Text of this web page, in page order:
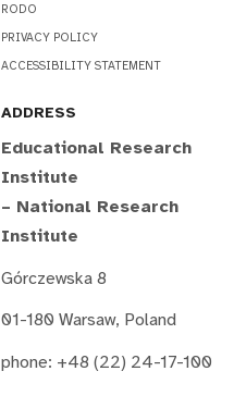
RODO
PRIVACY POLICY
ACCESSIBILITY STATEMENT
ADDRESS
Educational Research
Institute
– National Research
Institute
Górczewska 8
01-180 Warsaw, Poland
phone: +48 (22) 24-17-100